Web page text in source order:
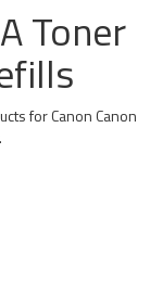
Toner
for Canon Canon